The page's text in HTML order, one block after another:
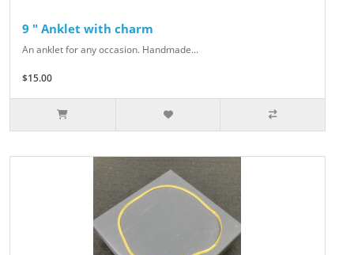
9 " Anklet with charm
An anklet for any occasion. Handmade...
$15.00